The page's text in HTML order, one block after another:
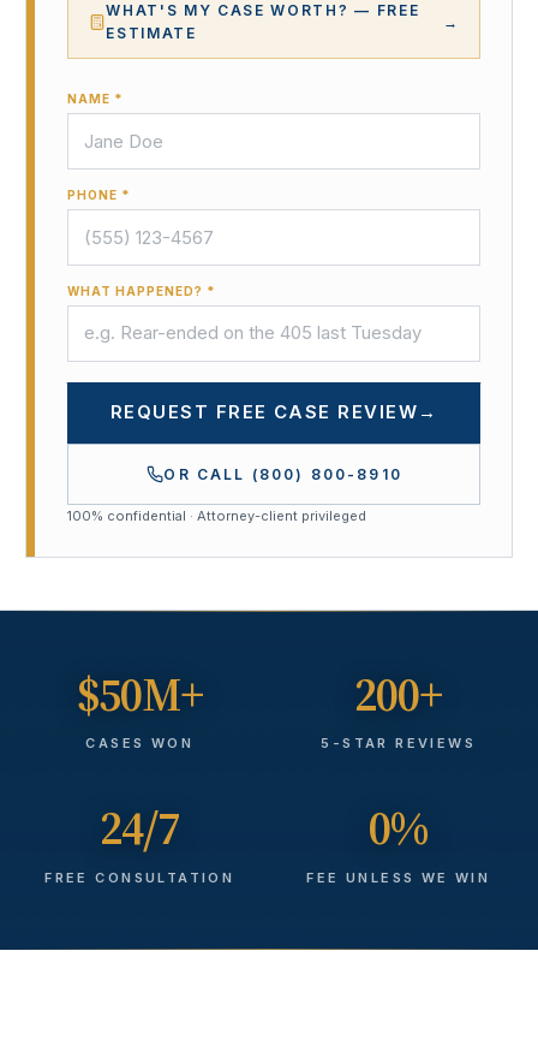
WHAT'S MY CASE WORTH? — FREE
ESTIMATE
→
NAME *
PHONE *
WHAT HAPPENED? *
REQUEST FREE CASE REVIEW →
OR CALL (800) 800-8910
100% confidential · Attorney-client privileged
$50M+
CASES WON
200+
5-STAR REVIEWS
24/7
FREE CONSULTATION
0%
FEE UNLESS WE WIN